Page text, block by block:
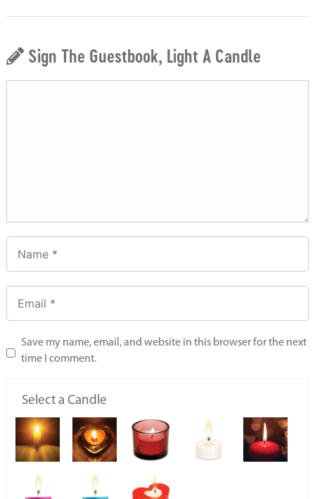
Sign The Guestbook, Light A Candle
Save my name, email, and website in this browser for the next
time I comment.
Select a Candle